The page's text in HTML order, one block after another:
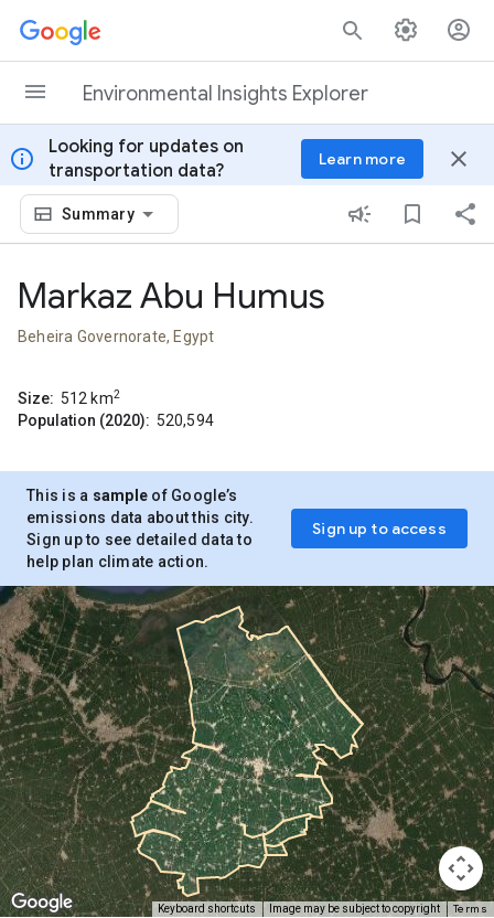
Skip to content
Environmental Insights Explorer
info
Looking for updates on
transportation data?
Learn more close
Summary
Markaz Abu Humus
Beheira Governorate, Egypt
Size: 512 km2
Population (2020): 520,594
This is a sample of Google’s
emissions data about this city.
Sign up to see detailed data to
help plan climate action.
Sign up to access
Keyboard shortcuts Image may be subject to copyright Terms